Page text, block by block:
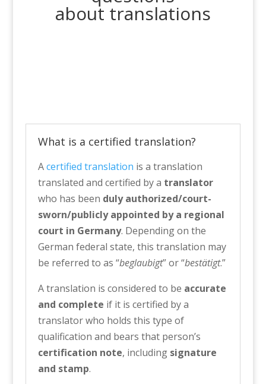
about translations
What is a certified translation?
Acertified translation is a translation
translated and certified by a translator
who has been duly authorized/court-
sworn/publicly appointed by a regional
court in Germany. Depending on the
German federal state, this translation may
be referred to as “beglaubigt” or “bestätigt.”
A translation is considered to be accurate
and complete if it is certified by a
translator who holds this type of
qualification and bears that person’s
certification note, including signature
and stamp.